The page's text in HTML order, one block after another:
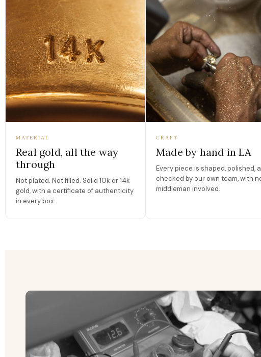
MATERIAL
Real gold, all the way
through
Not plated. Not filled. Solid 10k or 14k
gold, with a certificate of authenticity
in every box.
CRAFT
Made by hand in LA
Every piece is shaped, polished,
checked by our own team, with
middleman involved.